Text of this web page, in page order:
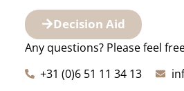
Decision Aid
Any questions? Please feel
+31 (0)6 51 11 34 13